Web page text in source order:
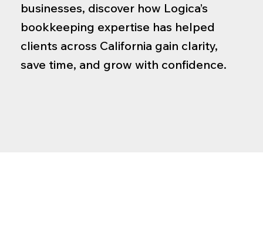
businesses, discover how Logica’s
bookkeeping expertise has helped
clients across California gain clarity,
save time, and grow with confidence.